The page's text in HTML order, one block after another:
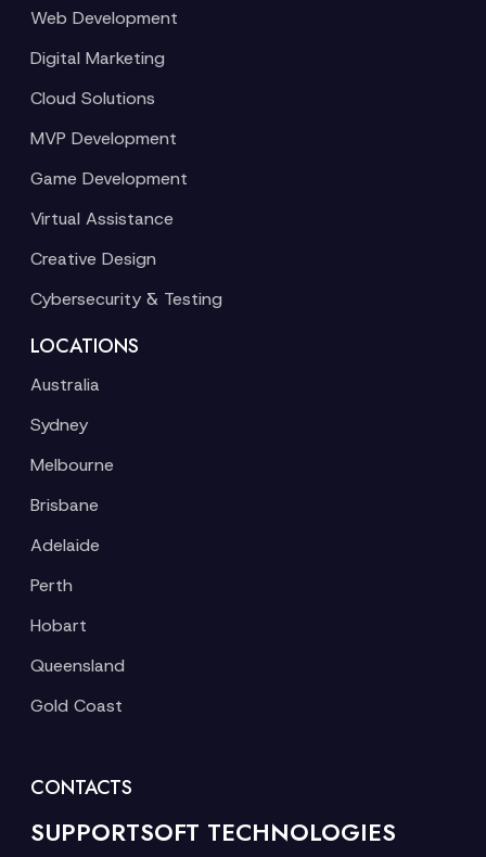
Web Development
Digital Marketing
Cloud Solutions
MVP Development
Game Development
Virtual Assistance
Creative Design
Cybersecurity & Testing
LOCATIONS
Australia
Sydney
Melbourne
Brisbane
Adelaide
Perth
Hobart
Queensland
Gold Coast
CONTACTS
SUPPORTSOFT TECHNOLOGIES